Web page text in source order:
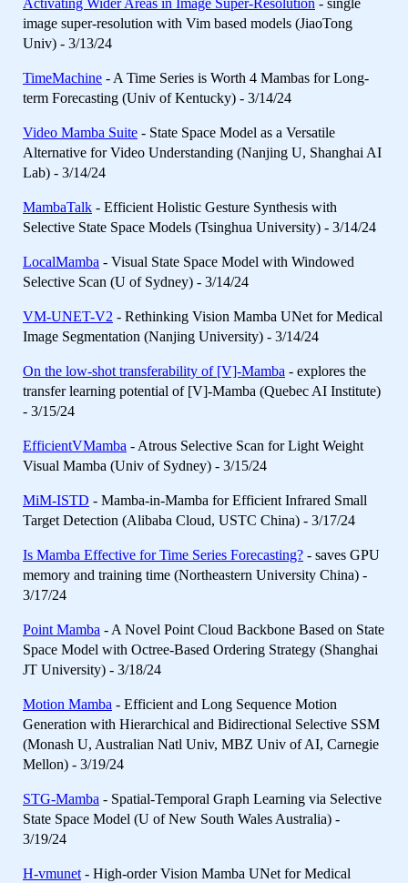
Activating Wider Areas in Image Super-Resolution - single
image super-resolution with Vim based models (JiaoTong
Univ) - 3/13/24
TimeMachine - A Time Series is Worth 4 Mambas for Long-
term Forecasting (Univ of Kentucky) - 3/14/24
Video Mamba Suite - State Space Model as a Versatile
Alternative for Video Understanding (Nanjing U, Shanghai AI
Lab) - 3/14/24
MambaTalk - Efficient Holistic Gesture Synthesis with
Selective State Space Models (Tsinghua University) - 3/14/24
LocalMamba - Visual State Space Model with Windowed
Selective Scan (U of Sydney) - 3/14/24
VM-UNET-V2 - Rethinking Vision Mamba UNet for Medical
Image Segmentation (Nanjing University) - 3/14/24
On the low-shot transferability of [V]-Mamba - explores the
transfer learning potential of [V]-Mamba (Quebec AI Institute)
- 3/15/24
EfficientVMamba - Atrous Selective Scan for Light Weight
Visual Mamba (Univ of Sydney) - 3/15/24
MiM-ISTD - Mamba-in-Mamba for Efficient Infrared Small
Target Detection (Alibaba Cloud, USTC China) - 3/17/24
Is Mamba Effective for Time Series Forecasting? - saves GPU
memory and training time (Northeastern University China) -
3/17/24
Point Mamba - A Novel Point Cloud Backbone Based on State
Space Model with Octree-Based Ordering Strategy (Shanghai
JT University) - 3/18/24
Motion Mamba - Efficient and Long Sequence Motion
Generation with Hierarchical and Bidirectional Selective SSM
(Monash U, Australian Natl Univ, MBZ Univ of AI, Carnegie
Mellon) - 3/19/24
STG-Mamba - Spatial-Temporal Graph Learning via Selective
State Space Model (U of New South Wales Australia) -
3/19/24
H-vmunet - High-order Vision Mamba UNet for Medical